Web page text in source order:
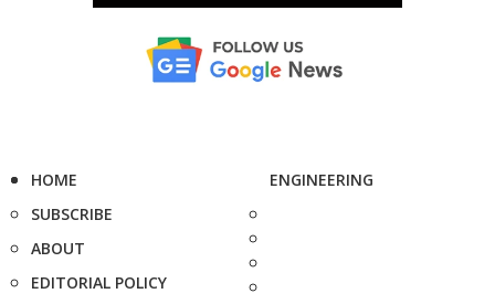
HOME
SUBSCRIBE
ABOUT
EDITORIAL POLICY
ENGINEERING